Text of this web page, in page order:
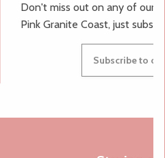
Don't miss out on any of our
Pink Granite Coast, just
Subscribe to